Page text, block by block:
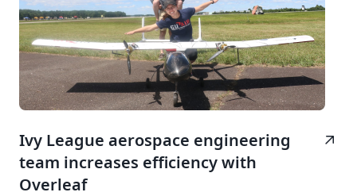
Ivy League aerospace engineering
team increases efficiency with
Overleaf
arrow_outward